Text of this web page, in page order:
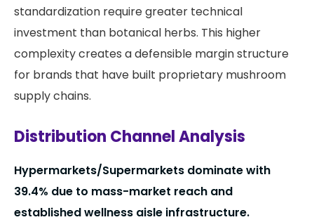
standardization require greater technical
investment than botanical herbs. This higher
complexity creates a defensible margin structure
for brands that have built proprietary mushroom
supply chains.
Distribution Channel Analysis
Hypermarkets/Supermarkets dominate with
39.4% due to mass-market reach and
established wellness aisle infrastructure.